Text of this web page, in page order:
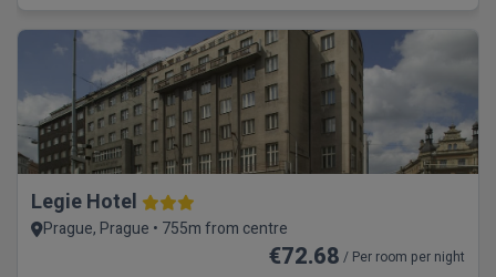
Legie Hotel
Prague, Prague • 755m from centre
€72.68 / Per room per night